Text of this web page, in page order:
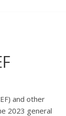
and other
2023 general